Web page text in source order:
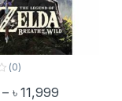
৳ 3,499
(0)
– ৳11,999Price